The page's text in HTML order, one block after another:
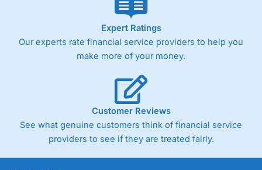
Expert Ratings
Our experts rate financial service providers to help you
make more of your money.
Customer Reviews
See what genuine customers think of financial service
providers to see if they are treated fairly.